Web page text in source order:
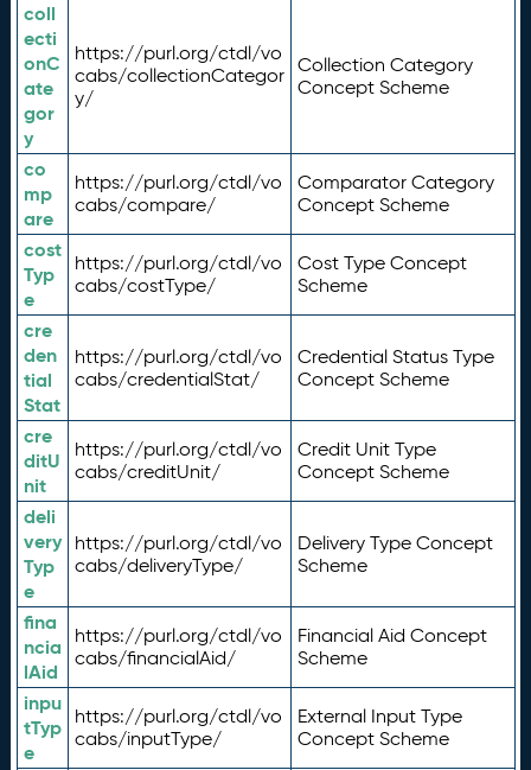
coll
ecti
onC
ate
gor
y
https://purl.org/ctdl/vo
cabs/collectionCategor
y/
Collection Category
Concept Scheme
co
mp
are
https://purl.org/ctdl/vo
cabs/compare/
Comparator Category
Concept Scheme
cost
Typ
e
https://purl.org/ctdl/vo
cabs/costType/
Cost Type Concept
Scheme
cre
den
tial
Stat
https://purl.org/ctdl/vo
cabs/credentialStat/
Credential Status Type
Concept Scheme
cre
ditU
nit
https://purl.org/ctdl/vo
cabs/creditUnit/
Credit Unit Type
Concept Scheme
deli
very
Typ
e
https://purl.org/ctdl/vo
cabs/deliveryType/
Delivery Type Concept
Scheme
fina
ncia
lAid
https://purl.org/ctdl/vo
cabs/financialAid/
Financial Aid Concept
Scheme
inpu
tTyp
e
https://purl.org/ctdl/vo
cabs/inputType/
External Input Type
Concept Scheme